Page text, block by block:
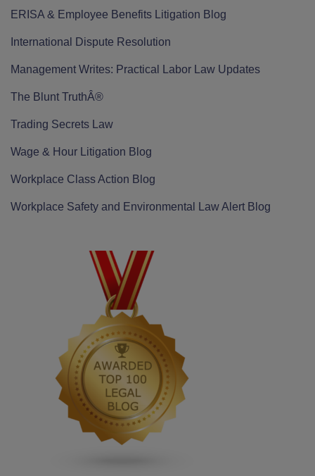
ERISA & Employee Benefits Litigation Blog
International Dispute Resolution
Management Writes: Practical Labor Law Updates
The Blunt TruthÂ®
Trading Secrets Law
Wage & Hour Litigation Blog
Workplace Class Action Blog
Workplace Safety and Environmental Law Alert Blog